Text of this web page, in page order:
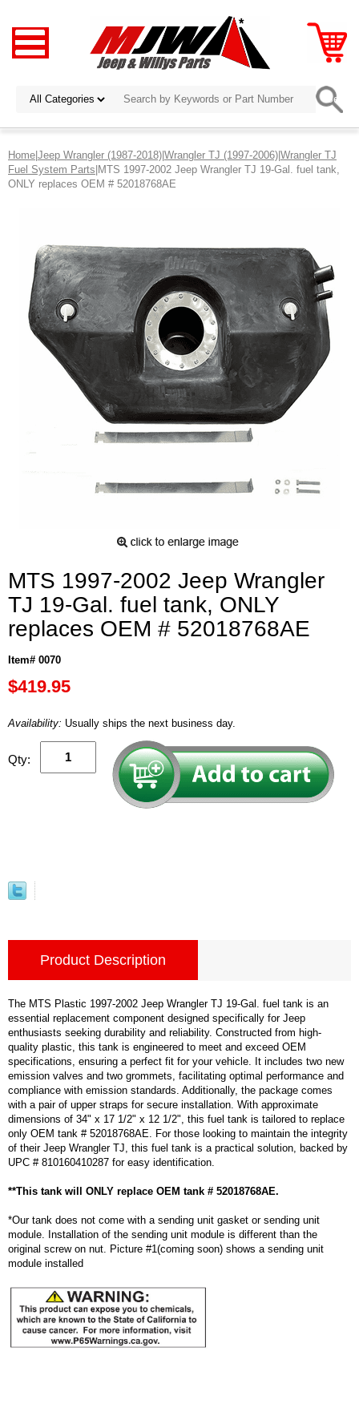
Home|Jeep Wrangler (1987-2018)|Wrangler TJ (1997-2006)|Wrangler TJ
Fuel System Parts|MTS 1997-2002 Jeep Wrangler TJ 19-Gal. fuel tank,
ONLY replaces OEM # 52018768AE
MTS 1997-2002 Jeep Wrangler
TJ 19-Gal. fuel tank, ONLY
replaces OEM # 52018768AE
Item# 0070
$419.95
Availability: Usually ships the next business day.
Qty:
Product Description
The MTS Plastic 1997-2002 Jeep Wrangler TJ 19-Gal. fuel tank is an
essential replacement component designed specifically for Jeep
enthusiasts seeking durability and reliability. Constructed from high-
quality plastic, this tank is engineered to meet and exceed OEM
specifications, ensuring a perfect fit for your vehicle. It includes two new
emission valves and two grommets, facilitating optimal performance and
compliance with emission standards. Additionally, the package comes
with a pair of upper straps for secure installation. With approximate
dimensions of 34" x 17 1/2" x 12 1/2", this fuel tank is tailored to replace
only OEM tank # 52018768AE. For those looking to maintain the integrity
of their Jeep Wrangler TJ, this fuel tank is a practical solution, backed by
UPC # 810160410287 for easy identification.
**This tank will ONLY replace OEM tank # 52018768AE.
*Our tank does not come with a sending unit gasket or sending unit
module. Installation of the sending unit module is different than the
original screw on nut. Picture #1(coming soon) shows a sending unit
module installed